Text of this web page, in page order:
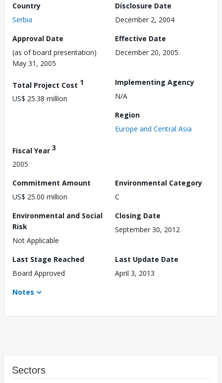
Country
Serbia
Disclosure Date
December 2, 2004
Approval Date
(as of board presentation)
May 31, 2005
Effective Date
December 20, 2005
Total Project Cost 1
US$ 25.38 million
Implementing Agency
N/A
Region
Europe and Central Asia
Fiscal Year 3
2005
Commitment Amount
US$ 25.00 million
Environmental Category
C
Environmental and Social
Risk
Not Applicable
Closing Date
September 30, 2012
Last Stage Reached
Board Approved
Last Update Date
April 3, 2013
Notes
Sectors